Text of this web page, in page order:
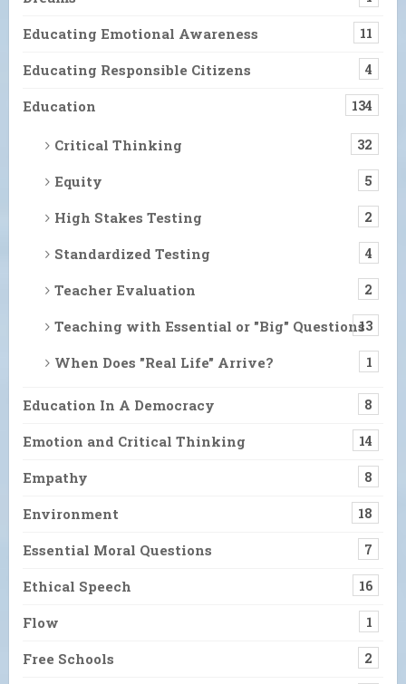
Educating Emotional Awareness 11
Educating Responsible Citizens 4
Education 134
Critical Thinking 32
Equity 5
High Stakes Testing 2
Standardized Testing 4
Teacher Evaluation 2
Teaching with Essential or "Big" Questions13
When Does "Real Life" Arrive? 1
Education In A Democracy 8
Emotion and Critical Thinking 14
Empathy 8
Environment 18
Essential Moral Questions 7
Ethical Speech 16
Flow 1
Free Schools 2